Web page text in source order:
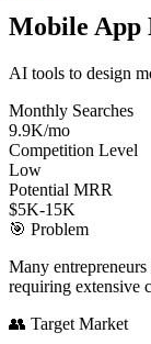
Mobile App
AI tools to design
Monthly Searches
9.9K/mo
Competition Level
Low
Potential MRR
$5K-15K
🎯 Problem
Many
requiring extensive
👥 Target Market